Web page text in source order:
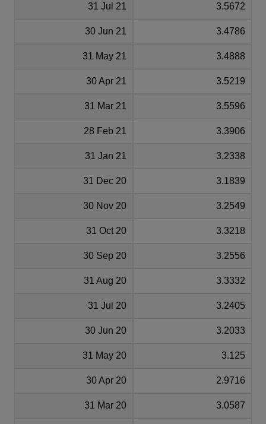
31 Jul 21 3.5672
30 Jun 21 3.4786
31 May 21 3.4888
30 Apr 21 3.5219
31 Mar 21 3.5596
28 Feb 21 3.3906
31 Jan 21 3.2338
31 Dec 20 3.1839
30 Nov 20 3.2549
31 Oct 20 3.3218
30 Sep 20 3.2556
31 Aug 20 3.3332
31 Jul 20 3.2405
30 Jun 20 3.2033
31 May 20 3.125
30 Apr 20 2.9716
31 Mar 20 3.0587